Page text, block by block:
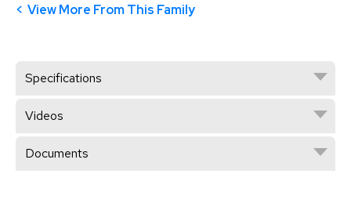
View More From This Family
Specifications
Videos
Documents